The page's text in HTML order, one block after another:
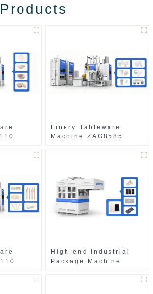
Finery Tableware
Machine ZAG8585
High-end Industrial
Package Machine